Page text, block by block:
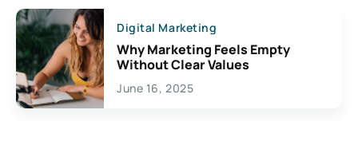
Digital Marketing
Why Marketing Feels Empty
Without Clear Values
June 16, 2025